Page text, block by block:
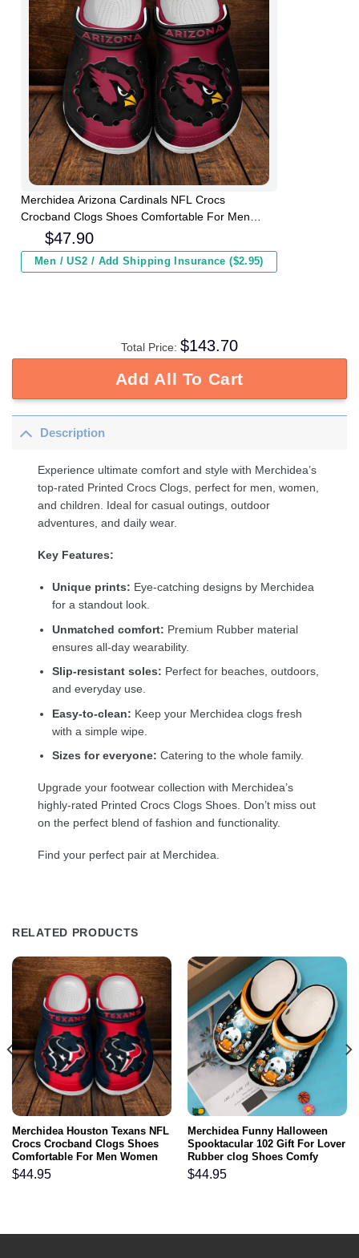
Merchidea Arizona Cardinals NFL Crocs
Crocband Clogs Shoes Comfortable For Men
Women and Kids
$47.90
Men / US2 / Add Shipping Insurance ($2.95)
Total Price: $143.70
Add All To Cart
Description
Experience ultimate comfort and style with Merchidea’s
top-rated Printed Crocs Clogs, perfect for men, women,
and children. Ideal for casual outings, outdoor
adventures, and daily wear.
Key Features:
Unique prints: Eye-catching designs by Merchidea
for a standout look.
Unmatched comfort: Premium Rubber material
ensures all-day wearability.
Slip-resistant soles: Perfect for beaches, outdoors,
and everyday use.
Easy-to-clean: Keep your Merchidea clogs fresh
with a simple wipe.
Sizes for everyone: Catering to the whole family.
Upgrade your footwear collection with Merchidea’s
highly-rated Printed Crocs Clogs Shoes. Don’t miss out
on the perfect blend of fashion and functionality.
Find your perfect pair at Merchidea.
RELATED PRODUCTS
Merchidea Houston Texans NFL
Crocs Crocband Clogs Shoes
Comfortable For Men Women
and Kids
$44.95
Merchidea Funny Halloween
Spooktacular 102 Gift For Lover
Rubber clog Shoes Comfy
Footwear
$44.95